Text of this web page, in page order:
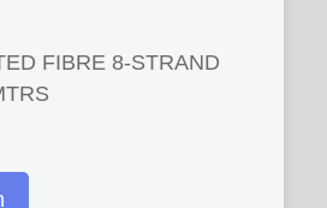
FIBRE 8-STRAND